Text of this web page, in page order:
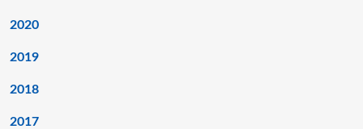
2020
2019
2018
2017